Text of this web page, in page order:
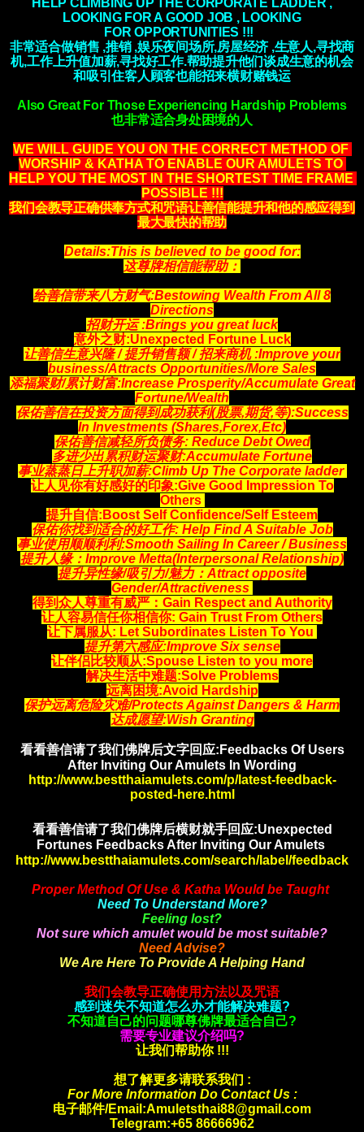
LOOKING FOR A GOOD JOB , LOOKING
FOROPPORTUNITIES !!!
非常适合做销售 ,推销 ,娱乐夜间场所,房屋经济 ,生意人,寻找商
机,工作上升值加薪,寻找好工作.帮助提升他们谈成生意的机会
和吸引住客人顾客也能招来横财赌钱运
Also Great For Those Experiencing Hardship Problems
也非常适合身处困境的人
WE WILL GUIDE YOU ON THE CORRECT METHOD OF
WORSHIP & KATHA TO ENABLE OUR AMULETS TO
HELP YOU THE MOST IN THE SHORTEST TIME FRAME
POSSIBLE !!!
我们会教导正确供奉方式和咒语让善信能提升和他的感应得到
最大最快的帮助
Details:This is believed to be good for:
这尊牌相信能帮助：
给善信带来八方财气:Bestowing Wealth From All 8
Directions
招财开运 :Brings you great luck
意外之财:Unexpected Fortune Luck
让善信生意兴隆 / 提升销售额 / 招来商机 :Improve your
business/Attracts Opportunities/More Sales
添福聚财/累计财富:Increase Prosperity/Accumulate Great
Fortune/Wealth
保佑善信在投资方面得到成功获利(股票,期货,等):Success
In Investments (Shares,Forex,Etc)
保佑善信减轻所负债务: Reduce Debt Owed
多进少出累积财运聚财:Accumulate Fortune
事业蒸蒸日上升职加薪:Climb Up The Corporate ladder
让人见你有好感好的印象:Give Good Impression To
Others
提升自信:Boost Self Confidence/Self Esteem
保佑你找到适合的好工作: Help Find A Suitable Job
事业使用顺顺利利:Smooth Sailing In Career / Business
提升人缘：Improve Metta(Interpersonal Relationship)
提升异性缘/吸引力/魅力：Attract opposite
Gender/Attractiveness
得到众人尊重有威严：Gain Respect and Authority
让人容易信任你相信你: Gain Trust From Others
让下属服从: Let Subordinates Listen To You
提升第六感应:Improve Six sense
让伴侣比较顺从:Spouse Listen to you more
解决生活中难题:Solve Problems
远离困境:Avoid Hardship
保护远离危险灾难/Protects Against Dangers & Harm
达成愿望:Wish Granting
看看善信请了我们佛牌后文字回应:Feedbacks Of Users
After Inviting Our Amulets In Wording
http://www.bestthaiamulets.com/p/latest-feedback-
posted-here.html
看看善信请了我们佛牌后横财就手回应:Unexpected
Fortunes Feedbacks After Inviting Our Amulets
http://www.bestthaiamulets.com/search/label/feedback
Proper Method Of Use & Katha Would be Taught
Need To Understand More?
Feeling lost?
Not sure which amulet would be most suitable?
Need Advise?
We Are Here To Provide A Helping Hand
我们会教导正确使用方法以及咒语
感到迷失不知道怎么办才能解决难题?
不知道自己的问题哪尊佛牌最适合自己?
需要专业建议介绍吗?
让我们帮助你 !!!
想了解更多请联系我们 :
For More Information Do Contact Us :
电子邮件/Email:Amuletsthai88@gmail.com
Telegram:+65 86666962